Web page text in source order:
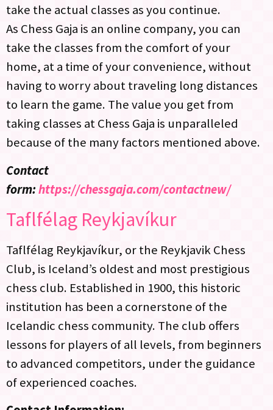
take the actual classes as you continue.
As Chess Gaja is an online company, you can
take the classes from the comfort of your
home, at a time of your convenience, without
having to worry about traveling long distances
to learn the game. The value you get from
taking classes at Chess Gaja is unparalleled
because of the many factors mentioned above.
Contact
form:https://chessgaja.com/contactnew/
Taflfélag Reykjavíkur
Taflfélag Reykjavíkur, or the Reykjavik Chess
Club, is Iceland’s oldest and most prestigious
chess club. Established in 1900, this historic
institution has been a cornerstone of the
Icelandic chess community. The club offers
lessons for players of all levels, from beginners
to advanced competitors, under the guidance
of experienced coaches.